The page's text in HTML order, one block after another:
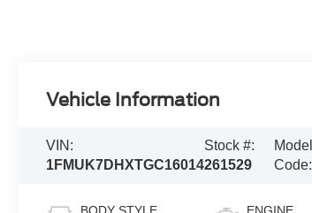
Vehicle Information
VIN:
1FMUK7DHXTGC16014
Stock #:
261529
Model
Code:
BODY STYLE ENGINE